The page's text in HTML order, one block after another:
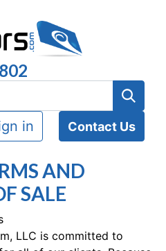
in Contact Us
AND
SALE
LLC is committed to